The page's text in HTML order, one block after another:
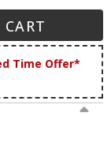
Time Offer*